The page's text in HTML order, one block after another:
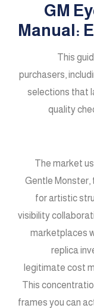
2025
Manual:
This
purchasers,
selections that
quality
The market
Gentle Monster,
for artistic
visibility
marketplaces
replica
legitimate cost
This
frames you can